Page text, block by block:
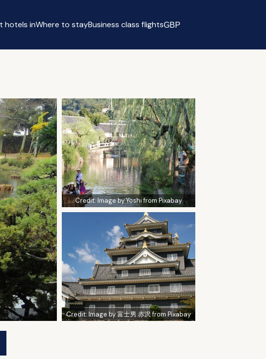
hotels inWhere to stayBusiness class flightsGBP
Credit:Image by Yoshi from Pixabay
Credit:Image by 富士男 赤沢 from Pixabay